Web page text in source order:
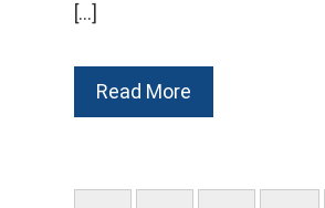
[…]
Read More